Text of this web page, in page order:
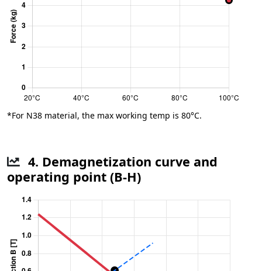
*For N38 material, the max working temp is 80°C.
4. Demagnetization curve and
operating point (B-H)